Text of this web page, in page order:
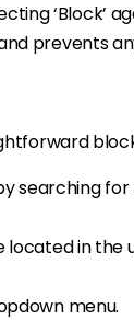
‘Block’
prevents
searching
located in
menu.